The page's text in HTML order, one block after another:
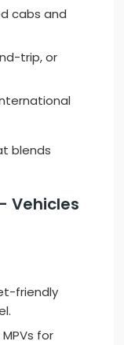
cabs and
trip, or
blends
Vehicles
friendly
for